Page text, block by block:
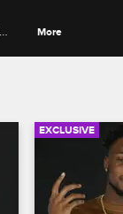
More
EXCLUSIVE